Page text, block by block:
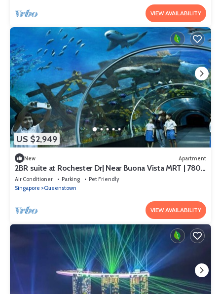
VIEW AVAILABILITY
US $2,949
New Apartment
2BR suite at Rochester Dr| Near Buona Vista MRT | 780
sqft|
Air Conditioner Parking
Pet Friendly
Singapore
Queenstown
VIEW AVAILABILITY